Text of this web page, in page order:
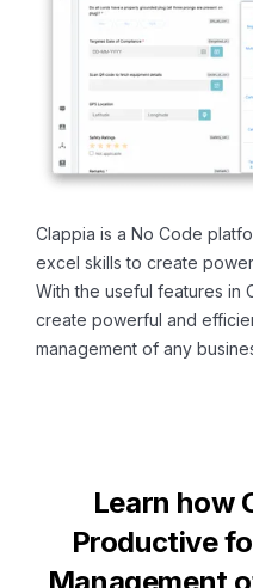
Clappia is a No Code
excel skills to create
With the useful features in
create powerful and
management of any
Learn how
Productive
Management